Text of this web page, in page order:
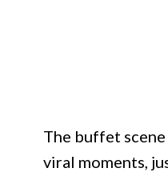
The buffet
viral moments,